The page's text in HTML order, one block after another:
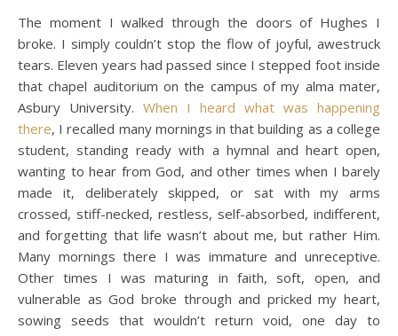
The moment I walked through the doors of Hughes I
broke. I simply couldn’t stop the flow of joyful, awestruck
tears. Eleven years had passed since I stepped foot inside
that chapel auditorium on the campus of my alma mater,
Asbury University. When I heard what was happening
there, I recalled many mornings in that building as a college
student, standing ready with a hymnal and heart open,
wanting to hear from God, and other times when I barely
made it, deliberately skipped, or sat with my arms
crossed, stiff-necked, restless, self-absorbed, indifferent,
and forgetting that life wasn’t about me, but rather Him.
Many mornings there I was immature and unreceptive.
Other times I was maturing in faith, soft, open, and
vulnerable as God broke through and pricked my heart,
sowing seeds that wouldn’t return void, one day to